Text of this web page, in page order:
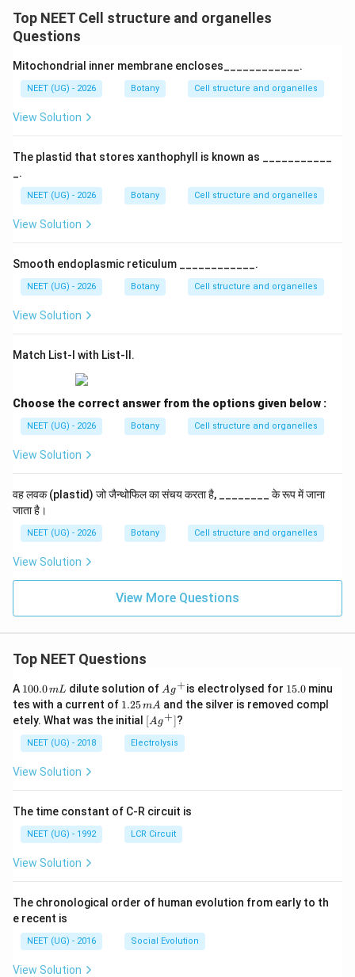
Top NEET Cell structure and organelles
Questions
Mitochondrial inner membrane encloses____________.
NEET (UG) - 2026 Botany Cell structure and organelles
View Solution
The plastid that stores xanthophyll is known as ___________
_.
NEET (UG) - 2026 Botany Cell structure and organelles
View Solution
Smooth endoplasmic reticulum ____________.
NEET (UG) - 2026 Botany Cell structure and organelles
View Solution
Match List-I with List-II.
Choose the correct answer from the options given below :
NEET (UG) - 2026 Botany Cell structure and organelles
View Solution
वह लवक (plastid) जो जैन्थोफिल का संचय करता है, ________ के रूप में जाना
जाता है।
NEET (UG) - 2026 Botany Cell structure and organelles
View Solution
View More Questions
Top NEET Questions
A 1
0
0.
0
\,
m
100.0mL dilute solution of Ag
^
{+}
Ag+is electrolysed for 1
5.
0
15.0minu
tes with a current of 1.
2
5
\,
m
1.25mA and the silver is removed compl
etely. What was the initial \lef
t[ A
g ^
{+}
[Ag+]?
NEET (UG) - 2018 Electrolysis
View Solution
The time constant of C-R circuit is
NEET (UG) - 1992 LCR Circuit
View Solution
The chronological order of human evolution from early to th
e recent is
NEET (UG) - 2016 Social Evolution
View Solution